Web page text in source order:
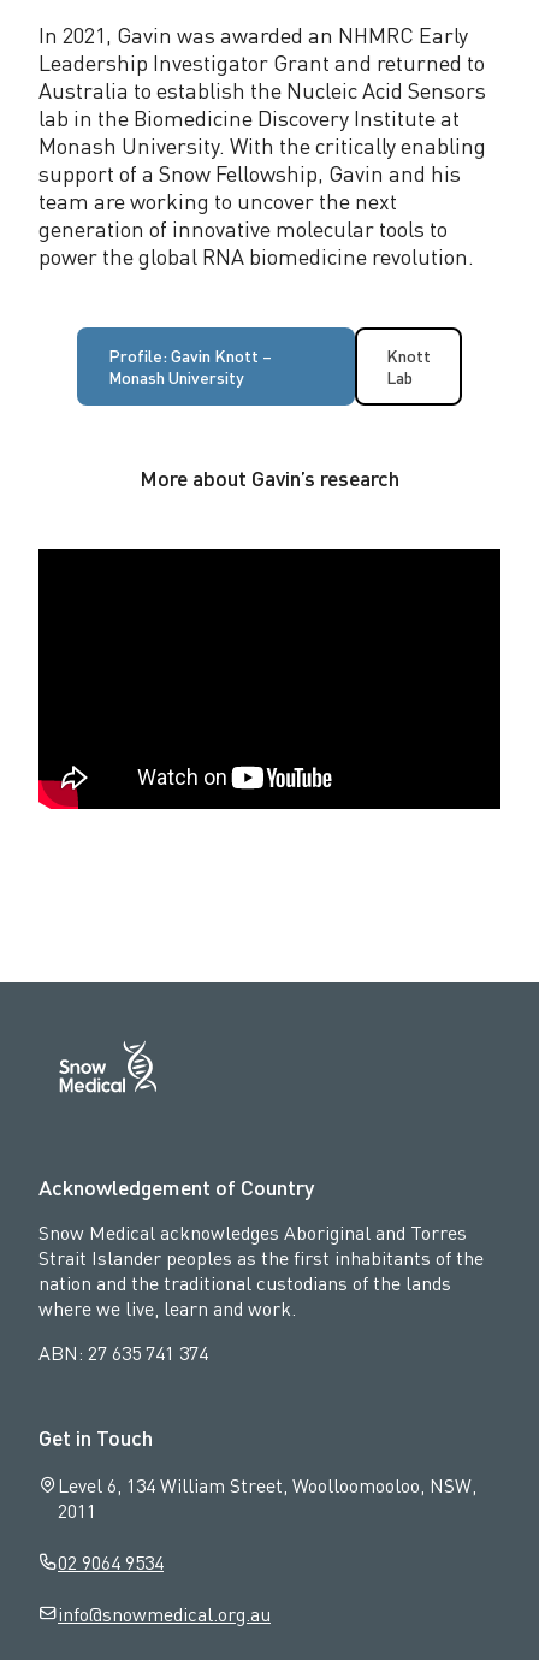
In 2021, Gavin was awarded an NHMRC Early
Leadership Investigator Grant and returned to
Australia to establish the Nucleic Acid Sensors
lab in the Biomedicine Discovery Institute at
Monash University. With the critically enabling
support of a Snow Fellowship, Gavin and his
team are working to uncover the next
generation of innovative molecular tools to
power the global RNA biomedicine revolution.
Profile: Gavin Knott –
Monash University
Knott
Lab
More about Gavin’s research
Acknowledgement of Country
Snow Medical acknowledges Aboriginal and Torres
Strait Islander peoples as the first inhabitants of the
nation and the traditional custodians of the lands
where we live, learn and work.
ABN: 27 635 741 374
Get in Touch
Level 6, 134 William Street, Woolloomooloo, NSW,
2011
02 9064 9534
info@snowmedical.org.au